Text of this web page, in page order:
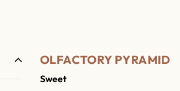
OLFACTORY PYRAMID
Sweet